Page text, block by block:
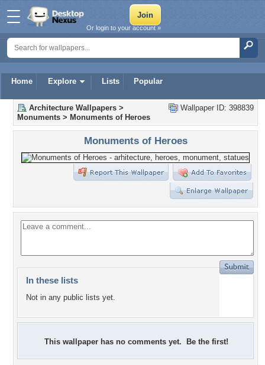
Home Explore Lists Popular
Or login to your account »
Wallpaper ID: 398839
Architecture Wallpapers >
Monuments > Monuments of Heroes
Monuments of Heroes
In these lists
Not in any public lists yet.
This wallpaper has no comments yet. Be the first!